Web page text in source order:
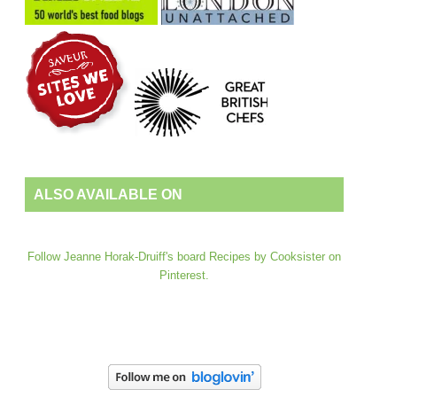
ALSO AVAILABLE ON
Follow Jeanne Horak-Druiff's board Recipes by Cooksister on
Pinterest.